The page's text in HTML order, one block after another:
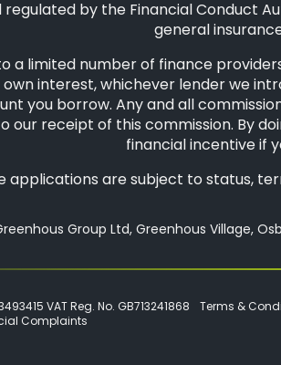
regulated by the Financial Conduct
general
a limited number of finance
own interest, whichever lender we
you borrow. Any and all
our receipt of this commission. By
financial incentive if
applications are subject to status,
Group Ltd, Greenhous Village,
VAT Reg. No. GB713241868 Terms &
Complaints